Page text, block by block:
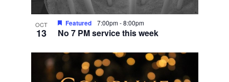
OCT
13 No 7 PM service this week
Featured 7:00pm-8:00pm